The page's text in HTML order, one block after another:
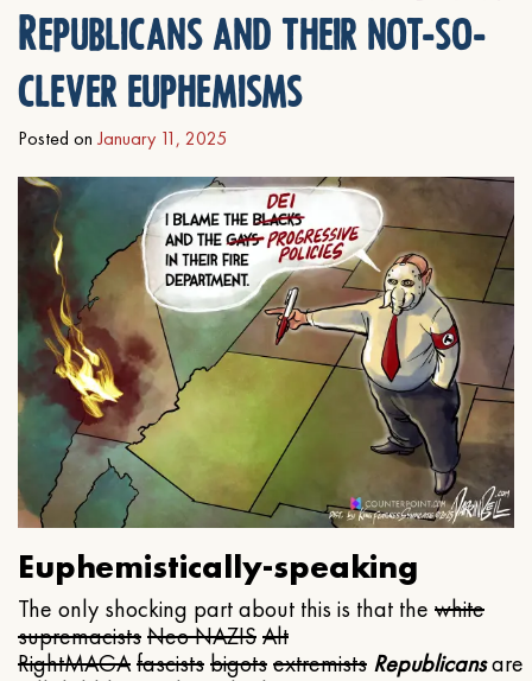
Republicans and their not-so-
clever euphemisms
Posted on January 11, 2025
Euphemistically-speaking
The only shocking part about this is that the white
supremacistsNeo NAZISAlt
RightMAGAfascistsbigotsextremists Republicansare